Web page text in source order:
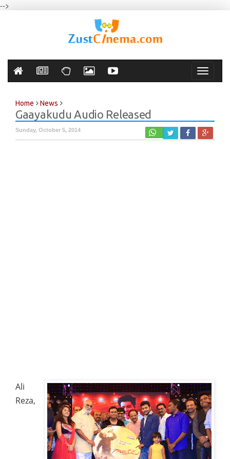
-->
Toggle
Home News
Gaayakudu Audio Released
Sunday, October 5, 2014
Ali
Reza,